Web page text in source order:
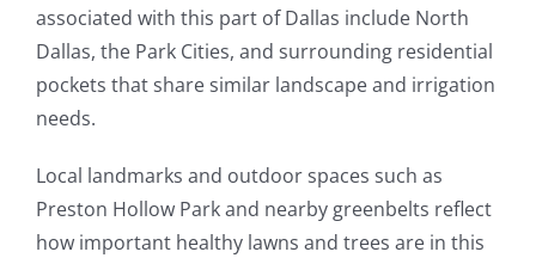
associated with this part of Dallas include North
Dallas, the Park Cities, and surrounding residential
pockets that share similar landscape and irrigation
needs.
Local landmarks and outdoor spaces such as
Preston Hollow Park and nearby greenbelts reflect
how important healthy lawns and trees are in this